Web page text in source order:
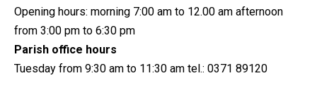
Opening hours: morning 7:00 am to 12.00 am afternoon
from 3:00 pm to 6:30 pm
Parish office hours
Tuesday from 9:30 am to 11:30 am tel.: 0371 89120